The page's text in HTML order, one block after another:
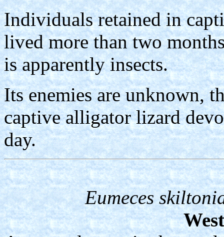
Individuals retained in
lived more than two
is apparently insects.
Its enemies are unknown,
captive alligator lizard
day.
Eumeces